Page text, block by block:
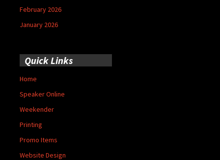
February 2026
January 2026
Quick Links
Home
Speaker Online
Weekender
Printing
Promo Items
Website Design